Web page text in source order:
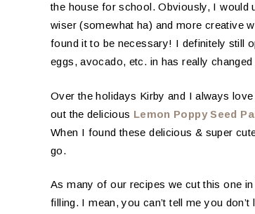
the house for school. Obviously, I would
wiser (somewhat ha) and more creative
found it to be necessary! I definitely still
eggs, avocado, etc. in has really
Over the holidays Kirby and I always
out the delicious Lemon Poppy Seed
When I found these delicious & super
go.
As many of our recipes we cut this one
filling. I mean, you can’t tell me you